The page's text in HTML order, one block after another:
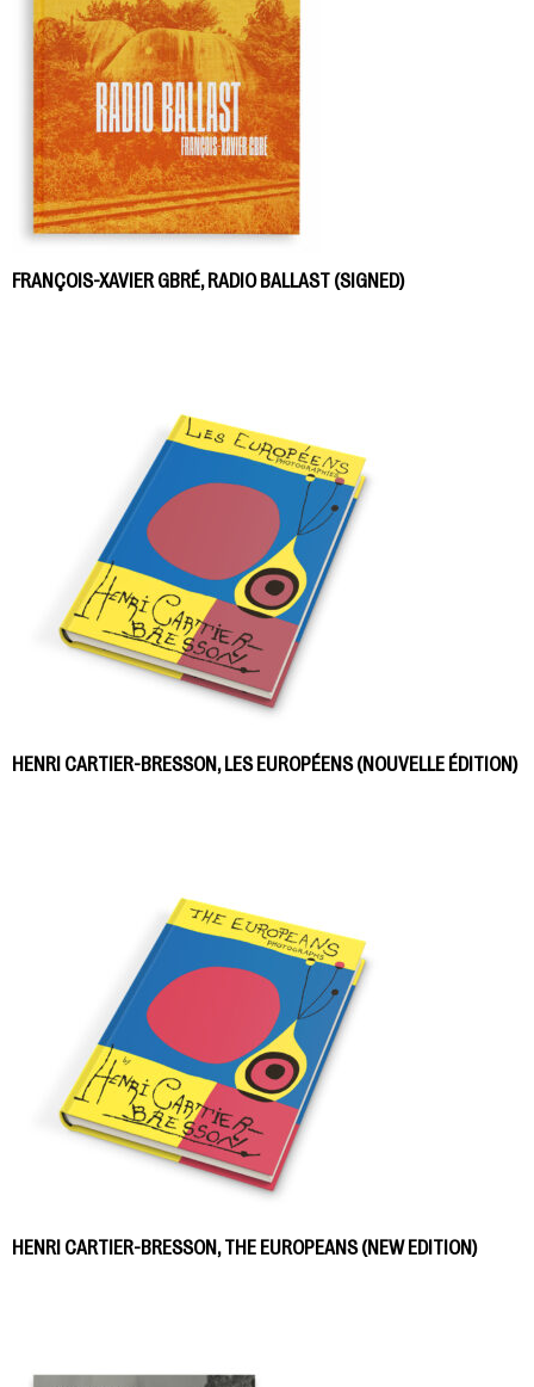
FRANÇOIS-XAVIER GBRÉ, RADIO BALLAST (SIGNED)
HENRI CARTIER-BRESSON, LES EUROPÉENS (NOUVELLE ÉDITION)
HENRI CARTIER-BRESSON, THE EUROPEANS (NEW EDITION)